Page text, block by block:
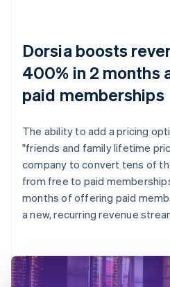
Dorsia boosts
400% in 2 months
paid memberships
The ability to add a pricing
"friends and family lifetime
company to convert tens of
from free to paid
months of offering paid
a new, recurring revenue